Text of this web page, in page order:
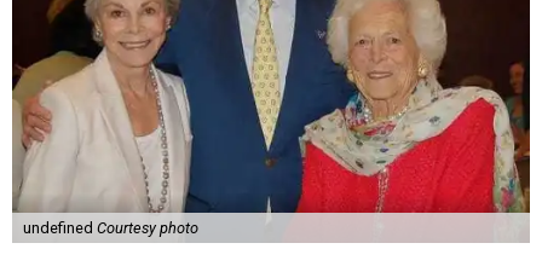
undefined Courtesy photo